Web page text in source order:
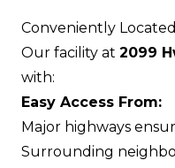
Conveniently
Our facility at 2099
with:
Easy Access From:
Major highways
Surrounding